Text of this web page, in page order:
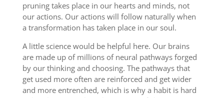
pruning takes place in our hearts and minds, not
our actions. Our actions will follow naturally when
a transformation has taken place in our soul.
A little science would be helpful here. Our brains
are made up of millions of neural pathways forged
by our thinking and choosing. The pathways that
get used more often are reinforced and get wider
and more entrenched, which is why a habit is hard